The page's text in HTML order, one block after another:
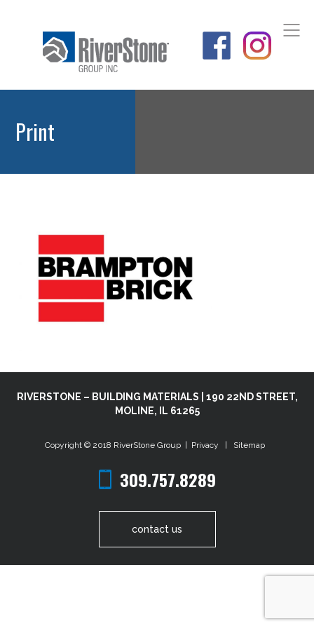
Print
RIVERSTONE – BUILDING MATERIALS | 190 22ND STREET,
MOLINE, IL 61265
Copyright © 2018 RiverStone Group | Privacy | Sitemap
309.757.8289
contact us